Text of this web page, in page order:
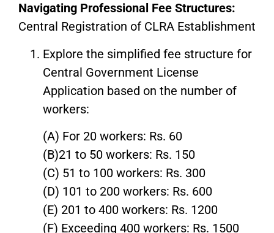
Navigating Professional Fee Structures:
Central Registration of CLRA Establishment
Explore the simplified fee structure for
Central Government License
Application based on the number of
workers:
(A) For 20 workers: Rs. 60
(B)21 to 50 workers: Rs. 150
(C) 51 to 100 workers: Rs. 300
(D) 101 to 200 workers: Rs. 600
(E) 201 to 400 workers: Rs. 1200
(F) Exceeding 400 workers: Rs. 1500